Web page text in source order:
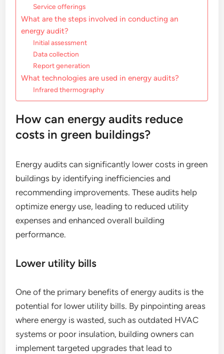
Service offerings
What are the steps involved in conducting an
energy audit?
Initial assessment
Data collection
Report generation
What technologies are used in energy audits?
Infrared thermography
How can energy audits reduce
costs in green buildings?
Energy audits can significantly lower costs in green
buildings by identifying inefficiencies and
recommending improvements. These audits help
optimize energy use, leading to reduced utility
expenses and enhanced overall building
performance.
Lower utility bills
One of the primary benefits of energy audits is the
potential for lower utility bills. By pinpointing areas
where energy is wasted, such as outdated HVAC
systems or poor insulation, building owners can
implement targeted upgrades that lead to